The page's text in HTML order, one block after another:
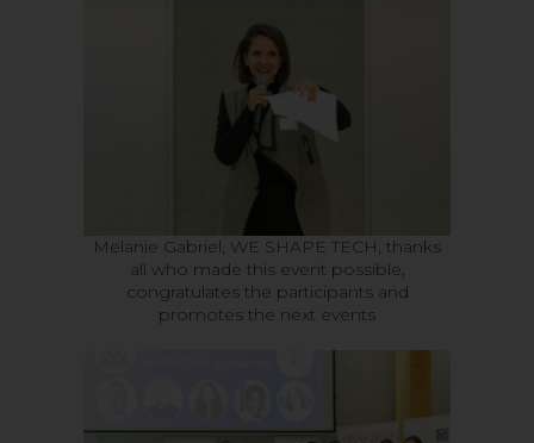
Melanie Gabriel, WE SHAPE TECH, thanks
all who made this event possible,
congratulates the participants and
promotes the next events